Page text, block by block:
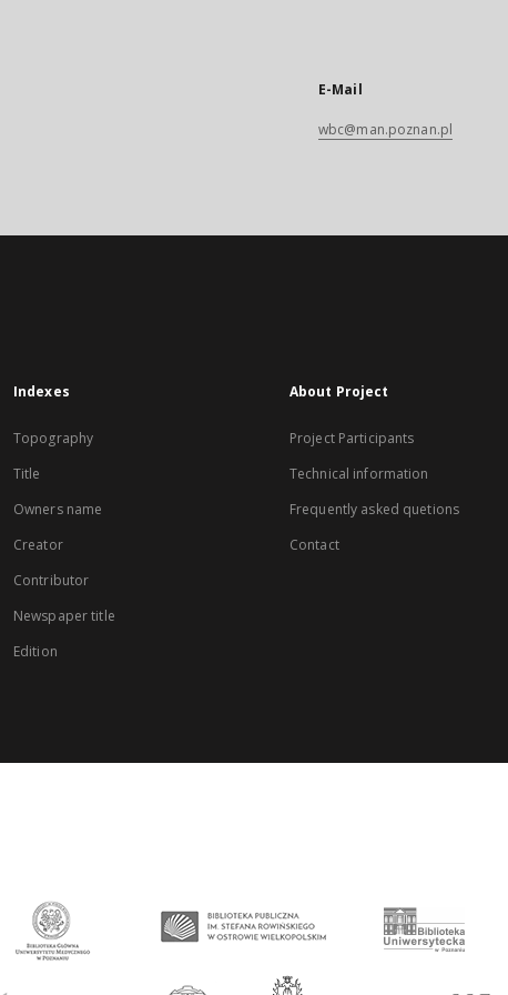
E-Mail
wbc@man.poznan.pl
Indexes
Topography
Title
Owners name
Creator
Contributor
Newspaper title
Edition
About Project
Project Participants
Technical information
Frequently asked quetions
Contact